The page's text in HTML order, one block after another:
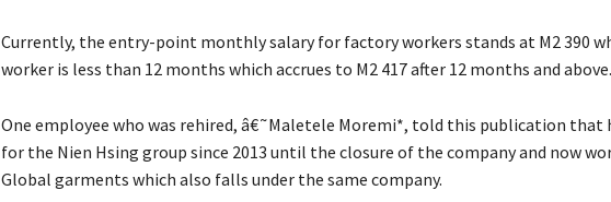
Currently, the entry-point monthly salary for factory workers stands at M2 390
worker is less than 12 months which accrues to M2 417 after 12 months and above.
One employee who was rehired, â€˜Maletele Moremi*, told this publication that
for the Nien Hsing group since 2013 until the closure of the company and now
Global garments which also falls under the same company.